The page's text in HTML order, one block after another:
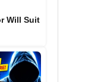
Will Suit